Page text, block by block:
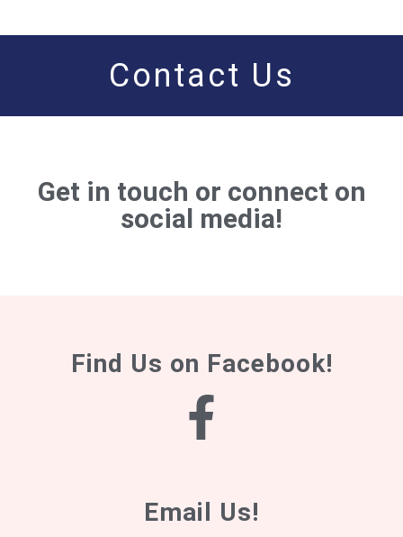
Contact Us
Get in touch or connect on
social media!
Find Us on Facebook!
Email Us!